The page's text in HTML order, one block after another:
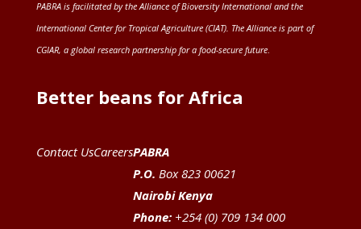
PABRA is facilitated by the Alliance of Bioversity International and the
International Center for Tropical Agriculture (CIAT). The Alliance is part of
CGIAR, a global research partnership for a food-secure future.
Better beans for Africa
Contact UsCareersPABRA
P.O. Box 823 00621
Nairobi Kenya
Phone:+254 (0) 709 134 000